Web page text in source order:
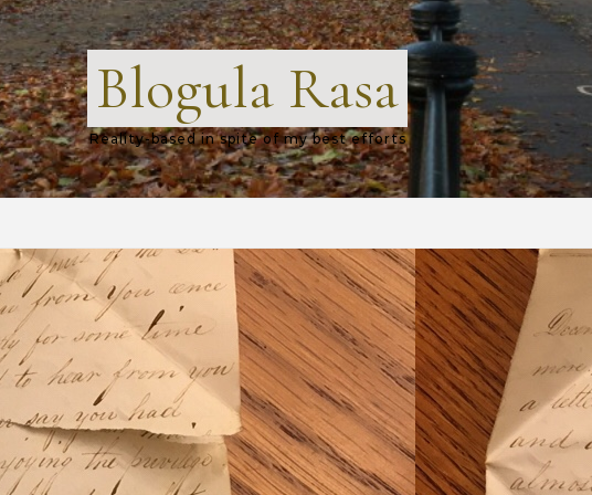
Blogula Rasa
Reality-based in spite of my best efforts